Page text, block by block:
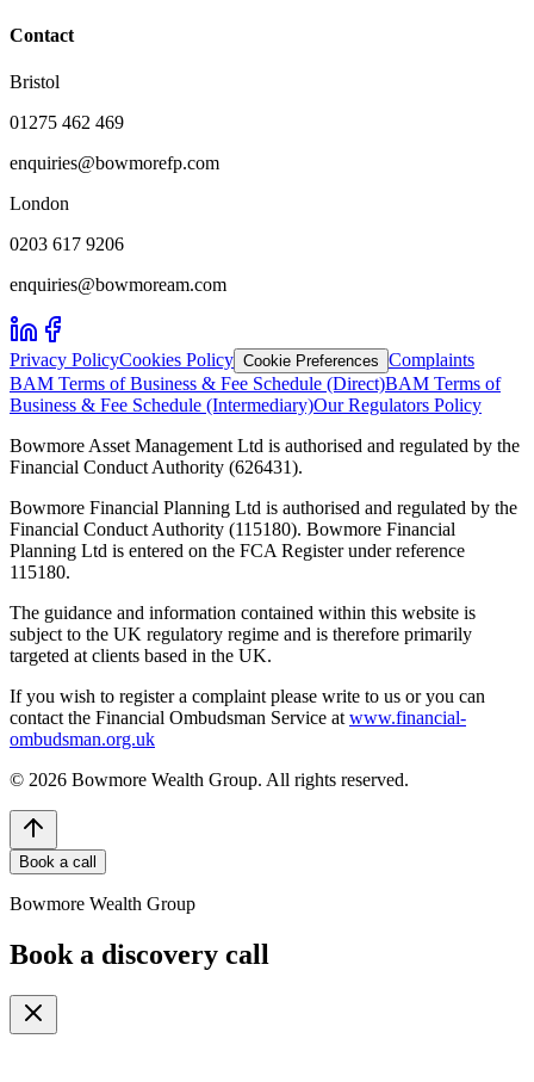
Contact
Bristol
01275 462 469
enquiries@bowmorefp.com
London
0203 617 9206
enquiries@bowmoream.com
Privacy PolicyCookies Policy Cookie Preferences Complaints
BAM Terms of Business & Fee Schedule (Direct)BAM Terms of
Business & Fee Schedule (Intermediary)Our Regulators Policy
Bowmore Asset Management Ltd is authorised and regulated by the
Financial Conduct Authority (626431).
Bowmore Financial Planning Ltd is authorised and regulated by the
Financial Conduct Authority (115180). Bowmore Financial
Planning Ltd is entered on the FCA Register under reference
115180.
The guidance and information contained within this website is
subject to the UK regulatory regime and is therefore primarily
targeted at clients based in the UK.
If you wish to register a complaint please write to us or you can
contact the Financial Ombudsman Service at www.financial-
ombudsman.org.uk
© 2026 Bowmore Wealth Group. All rights reserved.
Book a call
Bowmore Wealth Group
Book a discovery call